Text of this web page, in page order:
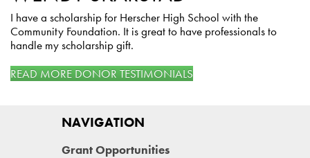
I have a scholarship for Herscher High School with the
Community Foundation. It is great to have professionals to
handle my scholarship gift.
READ MORE DONOR TESTIMONIALS
NAVIGATION
Grant Opportunities